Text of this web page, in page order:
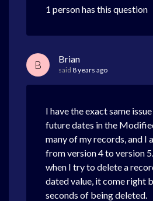
1 person has this question
B Brian
said 8 years ago
I have the exact same
future dates in the
many of my records, and I
from version 4 to version
when I try to delete a
dated value, it come right
seconds of being deleted.